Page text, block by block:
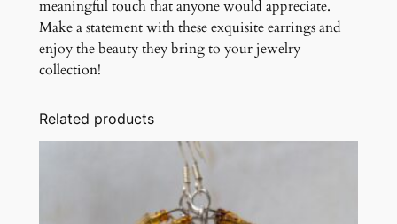
meaningful touch that anyone would appreciate.
Make a statement with these exquisite earrings and
enjoy the beauty they bring to your jewelry
collection!
Related products